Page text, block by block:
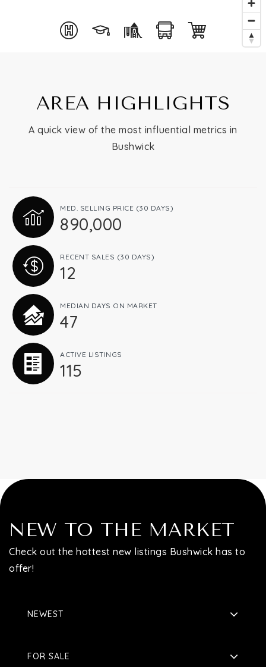
Selling
Queens
Brooklyn
About
Join
Blog
AREA HIGHLIGHTS
A quick view of the most influential metrics in
Bushwick
MED. SELLING PRICE (30 DAYS)
890,000
RECENT SALES (30 DAYS)
12
MEDIAN DAYS ON MARKET
47
ACTIVE LISTINGS
115
NEW TO THE MARKET
Check out the hottest new listings Bushwick has to
offer!
NEWEST
FOR SALE